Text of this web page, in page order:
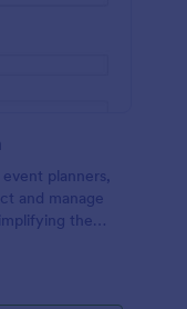
planners,
and manage
the